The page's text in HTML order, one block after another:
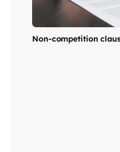
Non-competition